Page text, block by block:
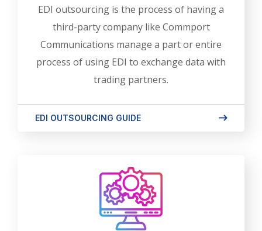
EDI outsourcing is the process of having a
third-party company like Commport
Communications manage a part or entire
process of using EDI to exchange data with
trading partners.
EDI OUTSOURCING GUIDE